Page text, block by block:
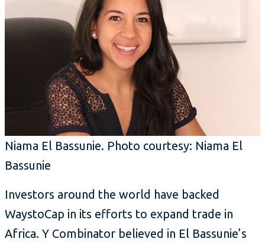
Niama El Bassunie. Photo courtesy: Niama El
Bassunie
Investors around the world have backed
WaystoCap in its efforts to expand trade in
Africa. Y Combinator believed in El Bassunie’s